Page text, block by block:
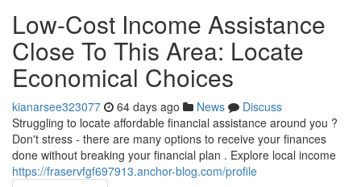
Low-Cost Income Assistance
Close To This Area: Locate
Economical Choices
kianarsee323077 64 days ago News
Discuss
Struggling to locate affordable financial assistance around you ?
Don't stress - there are many options to receive your finances
done without breaking your financial plan . Explore local income
https://fraservfgf697913.anchor-blog.com/profile